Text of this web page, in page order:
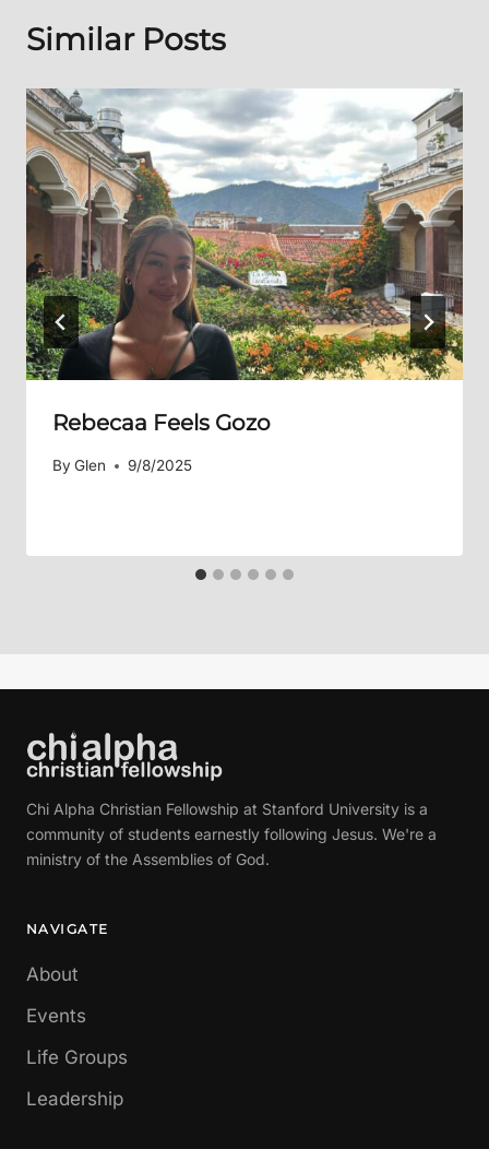
Similar Posts
Rebecaa Feels Gozo
By Glen 9/8/2025
Chi Alpha Christian Fellowship at Stanford University is a
community of students earnestly following Jesus. We're a
ministry of the Assemblies of God.
NAVIGATE
About
Events
Life Groups
Leadership